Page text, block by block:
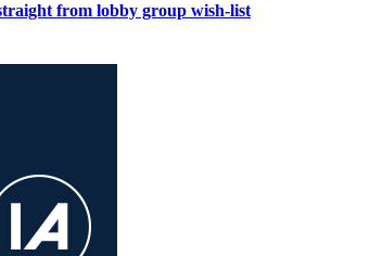
from lobby group wish-list